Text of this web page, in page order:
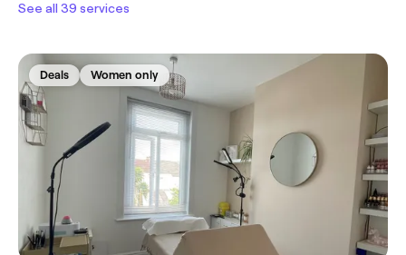
See all 39 services
Deals Women only